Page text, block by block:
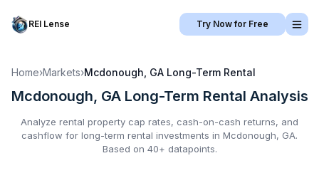
REI Lense Try Now for Free
Home›Markets›Mcdonough, GA Long-Term Rental
Mcdonough, GA Long-Term Rental Analysis
Analyze rental property cap rates, cash-on-cash returns, and
cashflow for long-term rental investments in Mcdonough, GA.
Based on 40+ datapoints.